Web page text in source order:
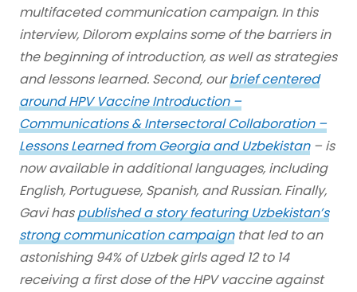
multifaceted communication campaign. In this
interview, Dilorom explains some of the barriers in
the beginning of introduction, as well as strategies
and lessons learned. Second, ourbrief centered
around HPV Vaccine Introduction –
Communications & Intersectoral Collaboration –
Lessons Learned from Georgia and Uzbekistan– is
now available in additional languages, including
English, Portuguese, Spanish, and Russian. Finally,
Gavi haspublished a story featuring Uzbekistan’s
strong communication campaignthat led to an
astonishing 94% of Uzbek girls aged 12 to 14
receiving a first dose of the HPV vaccine against